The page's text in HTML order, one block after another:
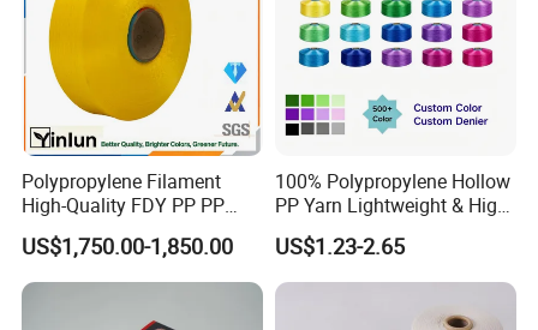
Polypropylene Filament
High-Quality FDY PP PP
Multifilament Yarn for
Stable Textile Applications
US$1,750.00-1,850.00
100% Polypropylene Hollow
PP Yarn Lightweight & High
Strength
US$1.23-2.65